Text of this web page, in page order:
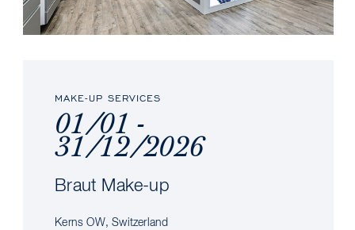
MAKE-UP SERVICES
01/01 -
31/12/2026
Braut Make-up
Kerns OW, Switzerland